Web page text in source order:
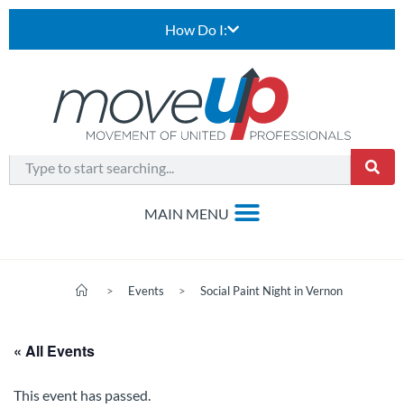
How Do I:
> Events > Social Paint Night in Vernon
« All Events
This event has passed.